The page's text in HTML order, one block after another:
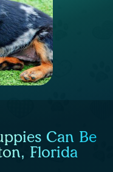
Can Be
Florida